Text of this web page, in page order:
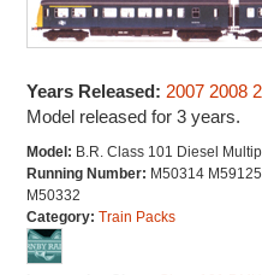
Years Released: 2007 2008
Model released for 3 years.
Model: B.R. Class 101 Diesel
Running Number: M50314 M59125
M50332
Category: Train Packs